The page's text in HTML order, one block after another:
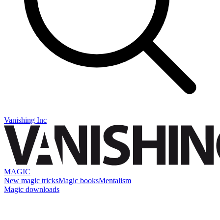
Vanishing Inc
MAGIC
New magic tricksMagic booksMentalism
Magic downloads